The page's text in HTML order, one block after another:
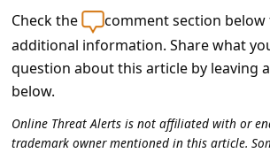
Check the
comment section
additional information. Share what
question about this article by leaving
below.
Online Threat Alerts is not affiliated with or
trademark owner mentioned in this article.